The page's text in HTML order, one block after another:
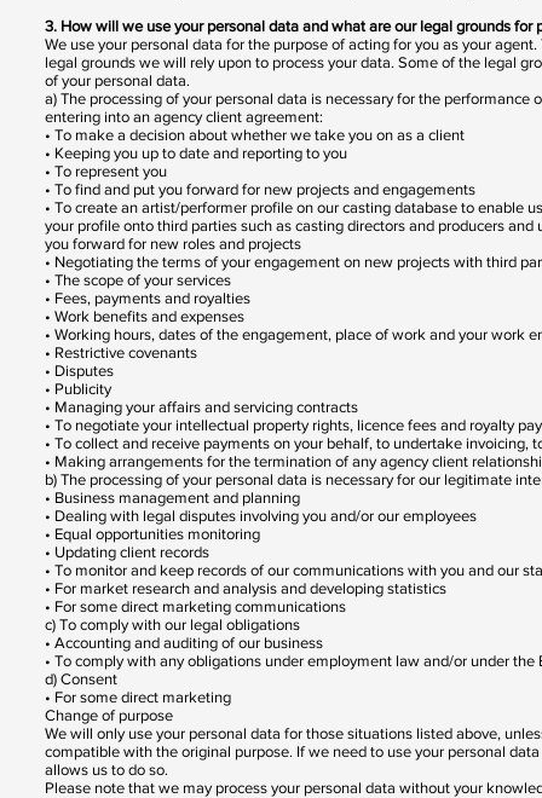
3. How will we use your personal data and what are our legal grounds for
We use your personal data for the purpose of acting for you as your
legal grounds we will rely upon to process your data. Some of the legal
of your personal data.
a) The processing of your personal data is necessary for the
entering into an agency client agreement:
• To make a decision about whether we take you on as a client
• Keeping you up to date and reporting to you
• To represent you
• To find and put you forward for new projects and engagements
• To create an artist/performer profile on our casting database to enable
your profile onto third parties such as casting directors and producers
you forward for new roles and projects
• Negotiating the terms of your engagement on new projects with third
• The scope of your services
• Fees, payments and royalties
• Work benefits and expenses
• Working hours, dates of the engagement, place of work and your work
• Restrictive covenants
• Disputes
• Publicity
• Managing your affairs and servicing contracts
• To negotiate your intellectual property rights, licence fees and royalty
• To collect and receive payments on your behalf, to undertake
• Making arrangements for the termination of any agency client
b) The processing of your personal data is necessary for our legitimate
• Business management and planning
• Dealing with legal disputes involving you and/or our employees
• Equal opportunities monitoring
• Updating client records
• To monitor and keep records of our communications with you and our
• For market research and analysis and developing statistics
• For some direct marketing communications
c) To comply with our legal obligations
• Accounting and auditing of our business
• To comply with any obligations under employment law and/or under
d) Consent
• For some direct marketing
Change of purpose
We will only use your personal data for those situations listed above,
compatible with the original purpose. If we need to use your personal
allows us to do so.
Please note that we may process your personal data without your